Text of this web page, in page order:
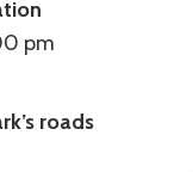
pm
roads